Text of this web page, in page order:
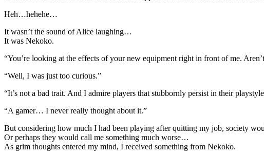
Heh…hehehe…
It wasn’t the sound of Alice laughing…
It was Nekoko.
“You’re looking at the effects of your new equipment right in front of me.
“Well, I was just too curious.”
“It’s not a bad trait. And I admire players that stubbornly persist in their
“A gamer… I never really thought about it.”
But considering how much I had been playing after quitting my job, society
Or perhaps they would call me something much worse…
As grim thoughts entered my mind, I received something from Nekoko.